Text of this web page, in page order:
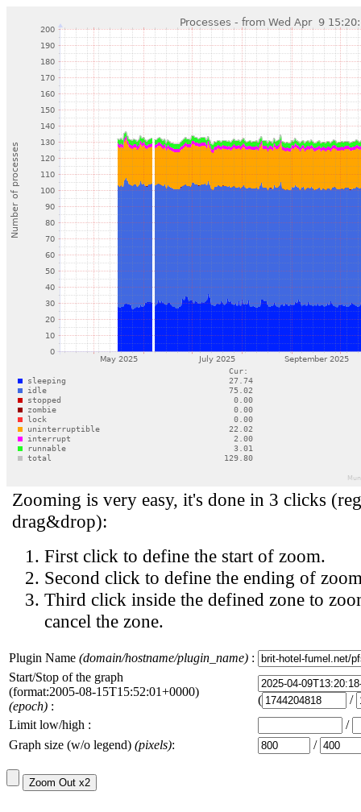
Zooming is very easy, it's done in 3 clicks
drag&drop):
First click to define the start of zoom.
Second click to define the ending of
Third click inside the defined zone to
cancel the zone.
Plugin Name (domain/hostname/plugin_name) :
Start/Stop of the graph
(format:2005-08-15T15:52:01+0000)
(epoch) : (
/
Limit low/high :
/
Graph size (w/o legend) (pixels): /